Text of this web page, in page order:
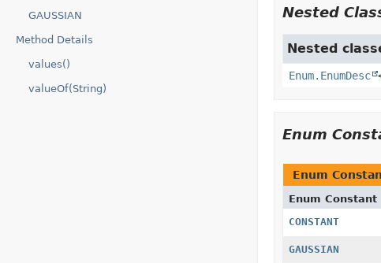
GAUSSIAN
Method Details
values()
valueOf(String)
Nested
Nested
Enum.EnumDesc
Enum
Enum
Enum Constant
CONSTANT
GAUSSIAN